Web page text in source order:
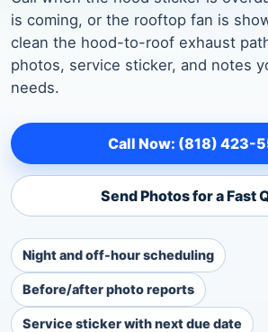
is coming, or the rooftop fan is
clean the hood-to-roof exhaust
photos, service sticker, and notes
needs.
Call Now: (818) 423-
Send Photos for a Fast
Night and off-hour scheduling
Before/after photo reports
Service sticker with next due date